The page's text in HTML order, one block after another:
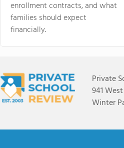
enrollment contracts, and what
families should expect
financially.
Private
941
Winter